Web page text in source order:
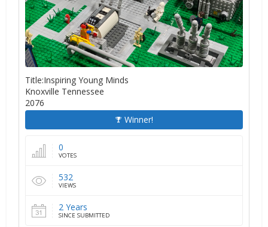
Title:Inspiring Young Minds
Knoxville Tennessee
2076
Winner!
0
VOTES
532
VIEWS
2 Years
SINCE SUBMITTED